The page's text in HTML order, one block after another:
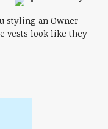
styling an Owner
vests look like they